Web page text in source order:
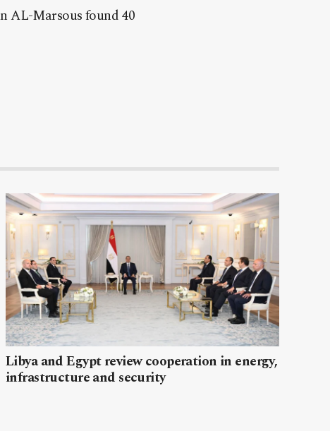
AL-Marsous found 40
Libya and Egypt review cooperation in energy,
infrastructure and security